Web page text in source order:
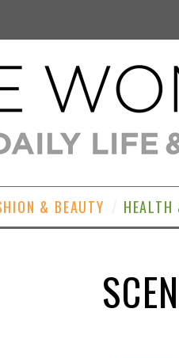
& BEAUTY HEALTH